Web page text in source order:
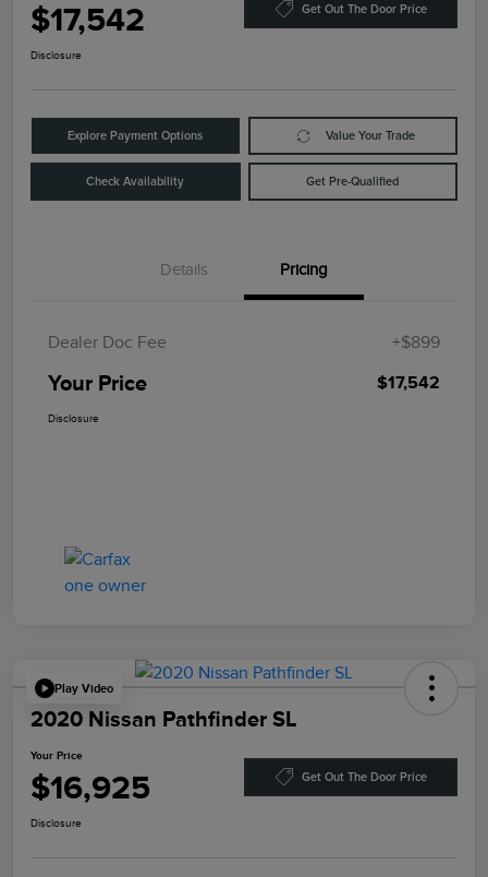
$17,542 Get Out The Door Price
Disclosure
Explore Payment Options Value Your Trade
Check Availability Get Pre-Qualified
Details Pricing
Dealer Doc Fee +$899
Your Price $17,542
Disclosure
Play Video
2020 Nissan Pathfinder SL
Your Price
$16,925 Get Out The Door Price
Disclosure